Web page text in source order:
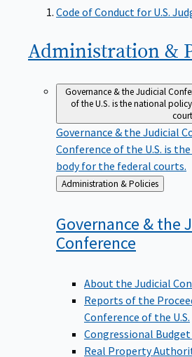
Code of Conduct for U.S.
Administration &
Governance & the Judicial
of the U.S. is the national
Governance & the Judicial
Conference of the U.S. is
body for the federal courts.
Back
to
Administration & Policies
Governance & the
Conference
About the Judicial
Reports of the
Conference of the U.S.
Congressional Budget
Real Property